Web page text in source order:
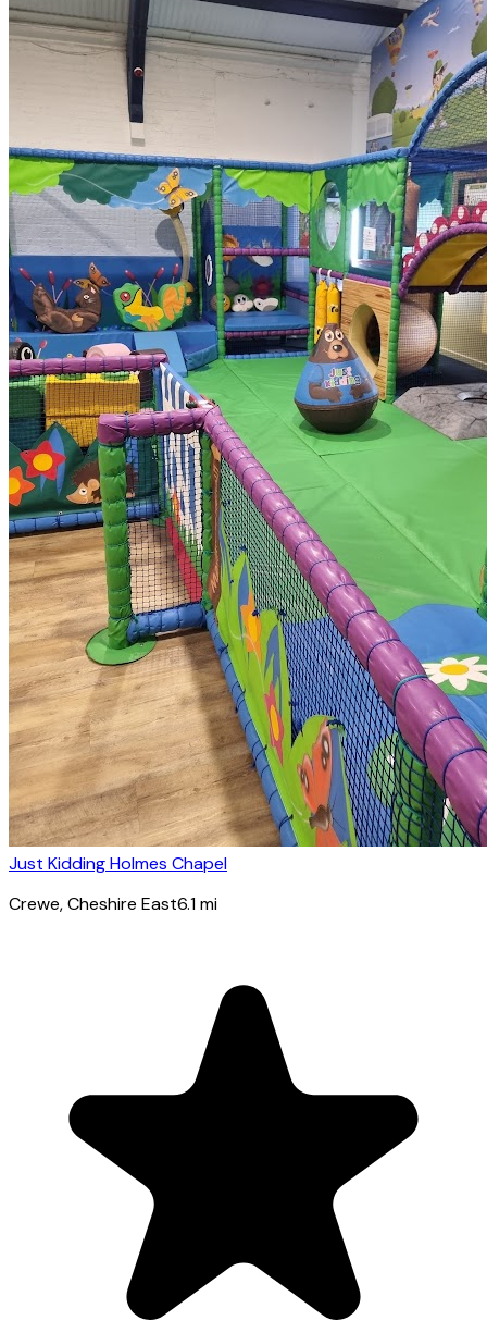
Just Kidding Holmes Chapel
Crewe, Cheshire East6.1mi